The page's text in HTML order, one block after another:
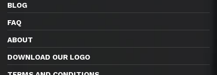
BLOG
FAQ
ABOUT
DOWNLOAD OUR LOGO